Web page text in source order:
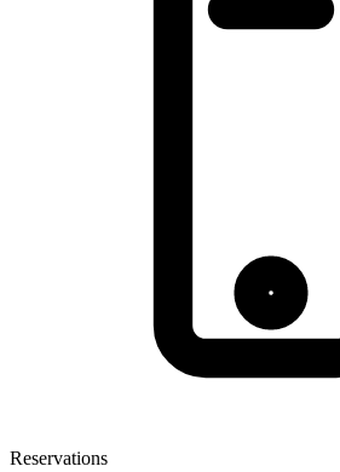
Reservations